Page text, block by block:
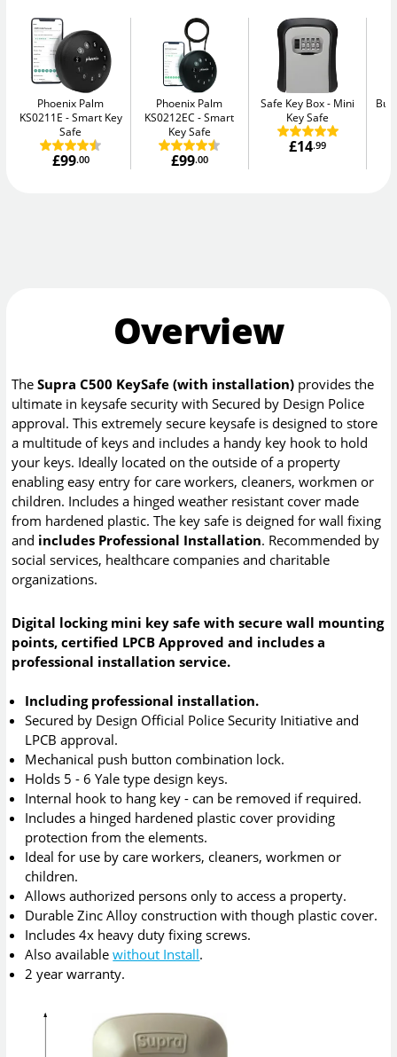
Phoenix Palm
KS0211E
Smart Key
Safe
£99.00
Phoenix Palm
KS0212EC
Smart
Key Safe
£99.00
Safe Key Box
Mini
Key Safe
£14.99
Overview
TheSupra C500 KeySafe (with installation) provides the
ultimate in keysafe security with Secured by Design Police
approval. This extremely secure keysafe is designed to store
a multitude of keys and includes a handy key hook to hold
your keys. Ideally located on the outside of a property
enabling easy entry for care workers, cleaners, workmen or
children. Includes a hinged weather resistant cover made
from hardened plastic. The key safe is deigned for wall fixing
and includes Professional Installation. Recommended by
social services, healthcare companies and charitable
organizations.
Digital locking mini key safe with secure wall mounting
points, certified LPCB Approved and includes a
professional installation service.
Including professional installation.
Secured by Design Official Police Security Initiative and
LPCB approval.
Mechanical push button combination lock.
Holds 5 - 6 Yale type design keys.
Internal hook to hang key - can be removed if required.
Includes a hinged hardened plastic cover providing
protection from the elements.
Ideal for use by care workers, cleaners, workmen or
children.
Allows authorized persons only to access a property.
Durable Zinc Alloy construction with though plastic cover.
Includes 4x heavy duty fixing screws.
Also availablewithout Install.
2 year warranty.